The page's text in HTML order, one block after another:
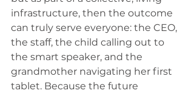
infrastructure, then the outcome
can truly serve everyone: the CEO,
the staff, the child calling out to
the smart speaker, and the
grandmother navigating her first
tablet. Because the future